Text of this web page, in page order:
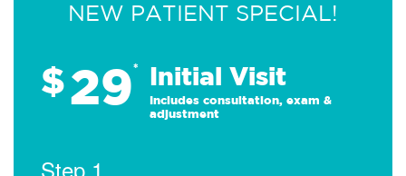
NEW PATIENT SPECIAL!
$29* Initial Visit
Includes consultation, exam &
adjustment
Step 1